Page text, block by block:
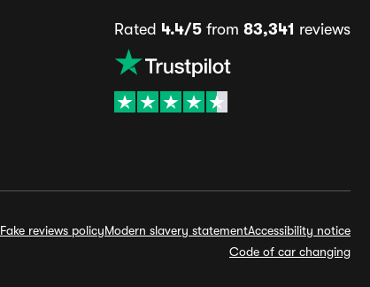
Rated 4.4/5from 83,341 reviews
Fake reviews policyModern slavery statementAccessibility notice
Code of car changing